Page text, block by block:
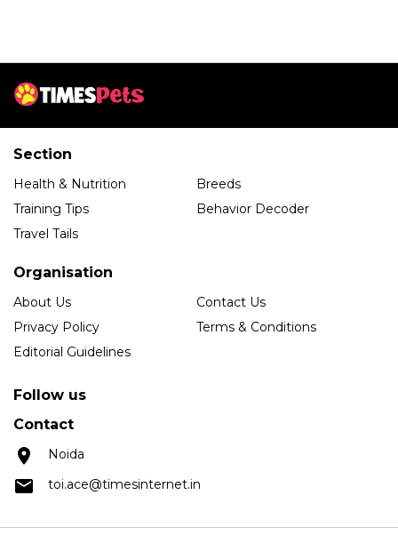
Section
Health & Nutrition
Breeds
Training Tips
Behavior Decoder
Travel Tails
Organisation
About Us
Contact Us
Privacy Policy
Terms & Conditions
Editorial Guidelines
Follow us
Contact
Noida
toi.ace@timesinternet.in